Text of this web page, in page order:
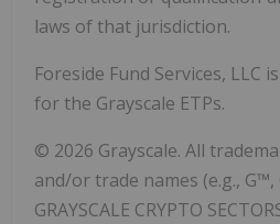
laws of that jurisdiction.
Foreside Fund Services, LLC
for the Grayscale ETPs.
© 2026 Grayscale. All
and/or trade names (e.g., G™,
GRAYSCALE CRYPTO